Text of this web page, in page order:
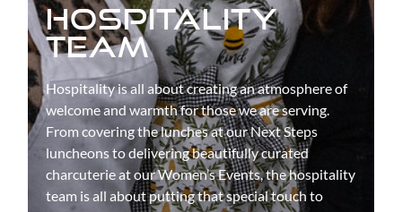
HOSPITALITY
TEAM
Hospitality is all about creating an atmosphere of
welcome and warmth for those we are serving.
From covering the lunches at our Next Steps
luncheons to delivering beautifully curated
charcuterie at our Women’s Events, the hospitality
team is all about putting that special touch to